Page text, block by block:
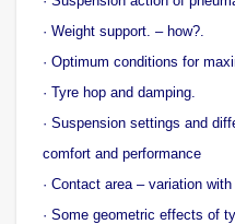
· Weight support. – how?.
· Optimum conditions for
· Tyre hop and damping.
· Suspension settings and
comfort and performance
· Contact area – variation with
· Some geometric effects of